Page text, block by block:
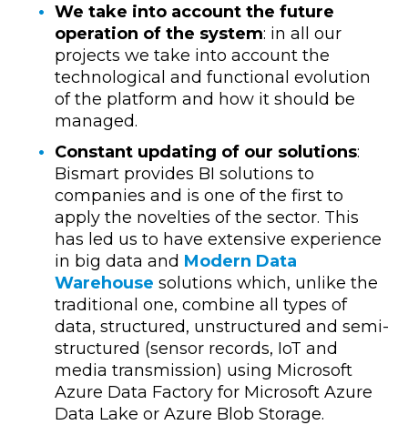
We take into account the future
operation of the system: in all our
projects we take into account the
technological and functional evolution
of the platform and how it should be
managed.
Constant updating of our solutions:
Bismart provides BI solutions to
companies and is one of the first to
apply the novelties of the sector. This
has led us to have extensive experience
in big data and Modern Data
Warehouse solutions which, unlike the
traditional one, combine all types of
data, structured, unstructured and semi-
structured (sensor records, IoT and
media transmission) using Microsoft
Azure Data Factory for Microsoft Azure
Data Lake or Azure Blob Storage.